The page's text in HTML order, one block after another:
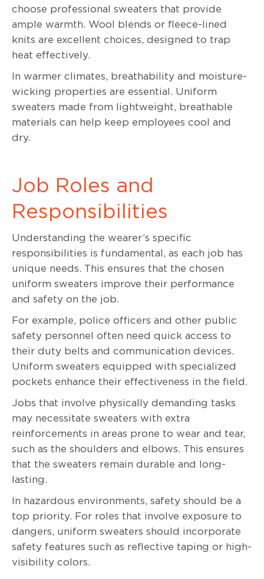
choose professional sweaters that provide
ample warmth. Wool blends or fleece-lined
knits are excellent choices, designed to trap
heat effectively.
In warmer climates, breathability and moisture-
wicking properties are essential. Uniform
sweaters made from lightweight, breathable
materials can help keep employees cool and
dry.
Job Roles and
Responsibilities
Understanding the wearer’s specific
responsibilities is fundamental, as each job has
unique needs. This ensures that the chosen
uniform sweaters improve their performance
and safety on the job.
For example, police officers and other public
safety personnel often need quick access to
their duty belts and communication devices.
Uniform sweaters equipped with specialized
pockets enhance their effectiveness in the field.
Jobs that involve physically demanding tasks
may necessitate sweaters with extra
reinforcements in areas prone to wear and tear,
such as the shoulders and elbows. This ensures
that the sweaters remain durable and long-
lasting.
In hazardous environments, safety should be a
top priority. For roles that involve exposure to
dangers, uniform sweaters should incorporate
safety features such as reflective taping or high-
visibility colors.